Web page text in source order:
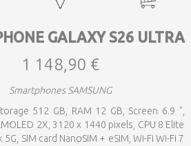
GALAXY S26 ULTRA
1 148,90 €
Smartphones SAMSUNG
512 GB, RAM 12 GB, Screen 6.9 ",
2X, 3120 x 1440 pixels, CPU 8 Elite
SIM card NanoSIM + eSIM, Wi-Fi Wi-Fi 7